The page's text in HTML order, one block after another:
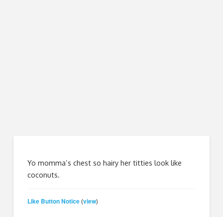
Yo momma’s chest so hairy her titties look like
coconuts.
Like Button Notice (view)